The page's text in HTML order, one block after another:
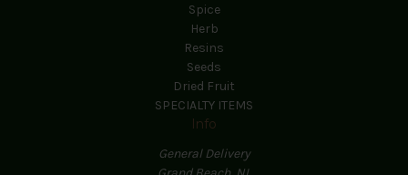
Spice
Herb
Resins
Seeds
Dried Fruit
SPECIALTY ITEMS
Info
General Delivery